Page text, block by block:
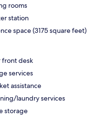
rooms
station
space (3175 square feet)
front desk
services
assistance
laundry services
storage